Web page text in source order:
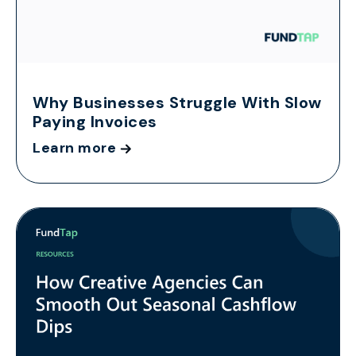
Why Businesses Struggle With Slow
Paying Invoices
Learn more